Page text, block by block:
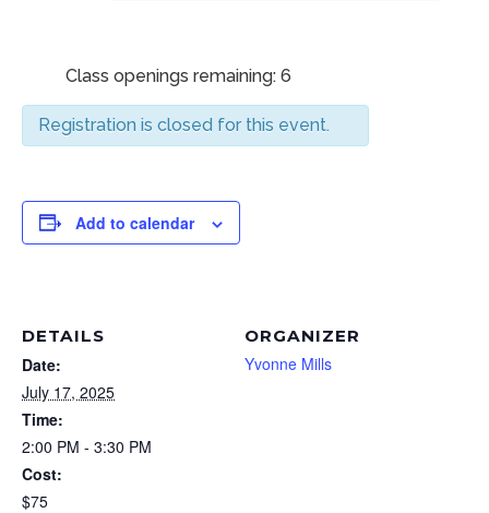
Class openings remaining: 6
Registration is closed for this event.
Add to calendar
DETAILS
Date:
July 17, 2025
Time:
2:00 PM - 3:30 PM
Cost:
$75
ORGANIZER
Yvonne Mills